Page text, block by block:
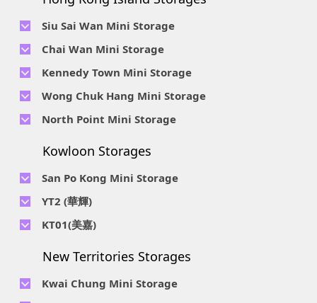
Siu Sai Wan Mini Storage
Telephone No :
2111 1062
Location : 4/F, Prince Factory Building, 5 Sun Yip Street, Chai
Wan, HK.
Telephone No :2116 0071
Location : 7/F B Sum Lung Industrial Building No. 11 Sun Yip
Str, Siu Sai Wan, Chai Wan, Hong Kong
Chai Wan Mini Storage
Telephone No :
2194 0038
Location : Unit 6C Man Foong Industrial Building, 7 Cheung
Lee Street, Chai Wan, Hong Kong
Telephone No :2116 0460
Location : Unit B, 6/F & Unit B1, 14/F, Chai Wan Ind. Ctr., 20
Lee Chung St., Chai Wan, HK.
Kennedy Town Mini Storage
Telephone No :
2623 0280
Location : 9F, Cheung Hing Industrial Building, 12P
Smithfield Road, Kennedy Town
Wong Chuk Hang Mini Storage
Telephone No :2680 9691
Location : Unit A 14/F, Shui Ki Industrial Building, 18 Wong
2116 8113
Location : Room B, 3rd Floor, Yi Wah Industrial Building, 56-
North Point Mini Storage
Location : Unit 04 & 06, 10F, Sea View Estate B, 4-6 Watson
Kowloon Storages
San Po Kong Mini Storage
Telephone No :
Location : Unit B, 15/F, Prince Ind. Bldg., 106 King Fook St.,
San Po Kong, Kowloon
Location : Unit C, D on 9/F Lee Ka Industrial Building, 8 Ng
Telephone No :
YT2 (華輝)
Telephone No :
Location : Unit C, 1/F, Wah Fai Ind. Budg., 4 Sze Shan St., Yau
KT01(美嘉)
Location : Unit A, 5/F, Mai Gar Ind Budg., 146 Wai Yip St.,
New Territories Storages
Kwai Chung Mini Storage